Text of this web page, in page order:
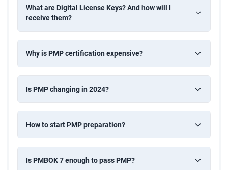
What are Digital License Keys? And how will I
receive them?
Why is PMP certification expensive?
Is PMP changing in 2024?
How to start PMP preparation?
Is PMBOK 7 enough to pass PMP?